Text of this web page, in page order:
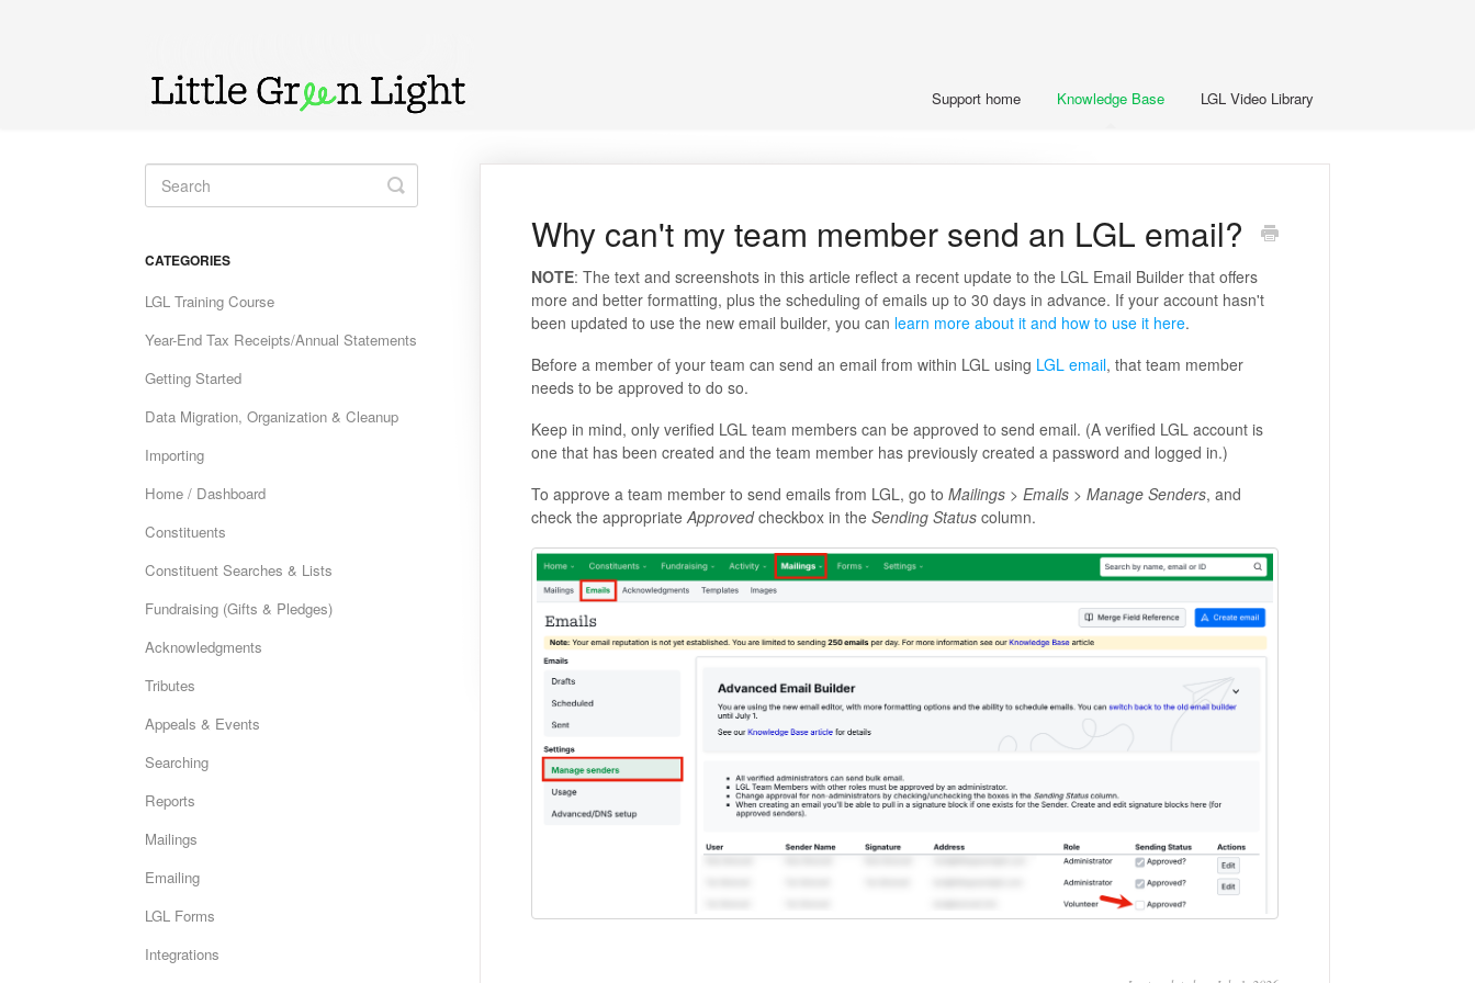
Support home Knowledge Base LGL Video Library
Why can't my team member send an LGL email?
NOTE: The text and screenshots in this article reflect a recent update to the LGL Email Builder that offers
more and better formatting, plus the scheduling of emails up to 30 days in advance. If your account hasn't
been updated to use the new email builder, you can learn more about it and how to use it here.
Before a member of your team can send an email from within LGL using LGL email, that team member
needs to be approved to do so.
Keep in mind, only verified LGL team members can be approved to send email. (A verified LGL account is
one that has been created and the team member has previously created a password and logged in.)
To approve a team member to send emails from LGL, go to Mailings > Emails > Manage Senders, and
check the appropriateApprovedcheckbox in the Sending Statuscolumn.
Toggle
Search
CATEGORIES
LGL Training Course
Year-End Tax Receipts/Annual Statements
Getting Started
Data Migration, Organization & Cleanup
Importing
Home / Dashboard
Constituents
Constituent Searches & Lists
Fundraising (Gifts & Pledges)
Acknowledgments
Tributes
Appeals & Events
Searching
Reports
Mailings
Emailing
LGL Forms
Integrations